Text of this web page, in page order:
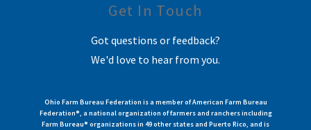
Get In Touch
Got questions or feedback?
We'd love to hear from you.
Ohio Farm Bureau Federation is a member of American Farm Bureau
Federation®, a national organization of farmers and ranchers including
Farm Bureau® organizations in 49 other states and Puerto Rico, and is